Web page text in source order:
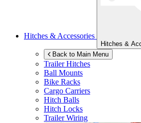
Hitches & Accessories
Hitches &
Back to Main Menu
Trailer Hitches
Ball Mounts
Bike Racks
Cargo Carriers
Hitch Balls
Hitch Locks
Trailer Wiring